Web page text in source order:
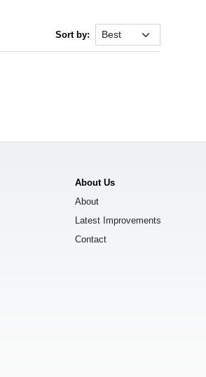
Sort by:
About Us
About
Latest Improvements
Contact